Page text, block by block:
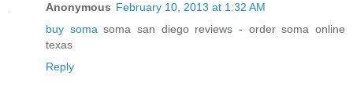
Anonymous February 10, 2013 at 1:32 AM
buy soma soma san diego reviews - order soma online
texas
Reply